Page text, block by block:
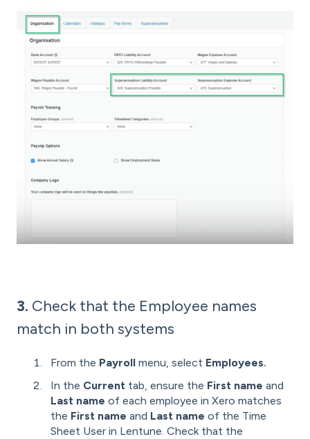
3. Check that the Employee names
match in both systems
From the Payroll menu, select Employees.
In the Current tab, ensure the First name and
Last name of each employee in Xero matches
the First name and Last name of the Time
Sheet User in Lentune. Check that the